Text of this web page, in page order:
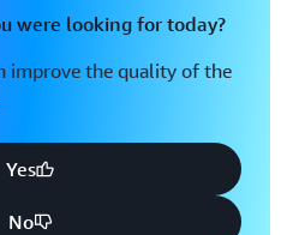
were looking for today?
improve the quality of the
Yes
No